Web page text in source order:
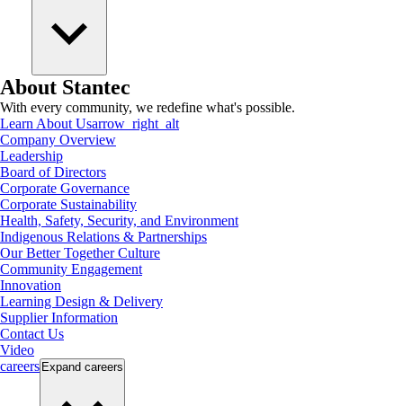
About Stantec
With every community, we redefine what's possible.
Learn About Usarrow_right_alt
Company Overview
Leadership
Board of Directors
Corporate Governance
Corporate Sustainability
Health, Safety, Security, and Environment
Indigenous Relations & Partnerships
Our Better Together Culture
Community Engagement
Innovation
Learning Design & Delivery
Supplier Information
Contact Us
Video
careers Expand careers